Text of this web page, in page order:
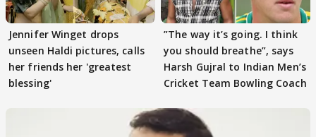
Jennifer Winget drops
unseen Haldi pictures, calls
her friends her 'greatest
blessing'
”The way it’s going. I think
you should breathe”, says
Harsh Gujral to Indian Men’s
Cricket Team Bowling Coach